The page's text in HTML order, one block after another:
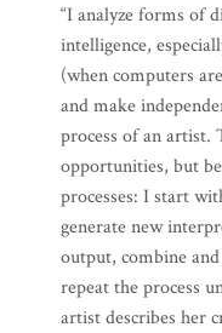
“I analyze forms of
intelligence,
(when computers
and make
process of an artist.
opportunities, but
processes: I start
generate new
output, combine
repeat the process
artist describes her